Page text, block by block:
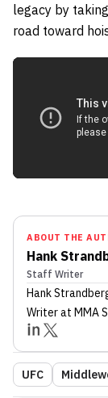
legacy by
road toward
ABOUT THE
Hank
Staff Writer
Hank
Writerat MMA
UFC